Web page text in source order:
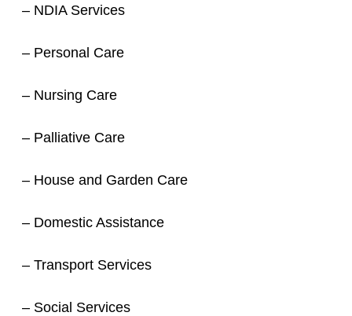
– NDIA Services
– Personal Care
– Nursing Care
– Palliative Care
– House and Garden Care
– Domestic Assistance
– Transport Services
– Social Services